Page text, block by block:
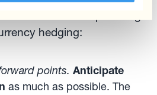
hedging:
points.Anticipate
as much as possible. The